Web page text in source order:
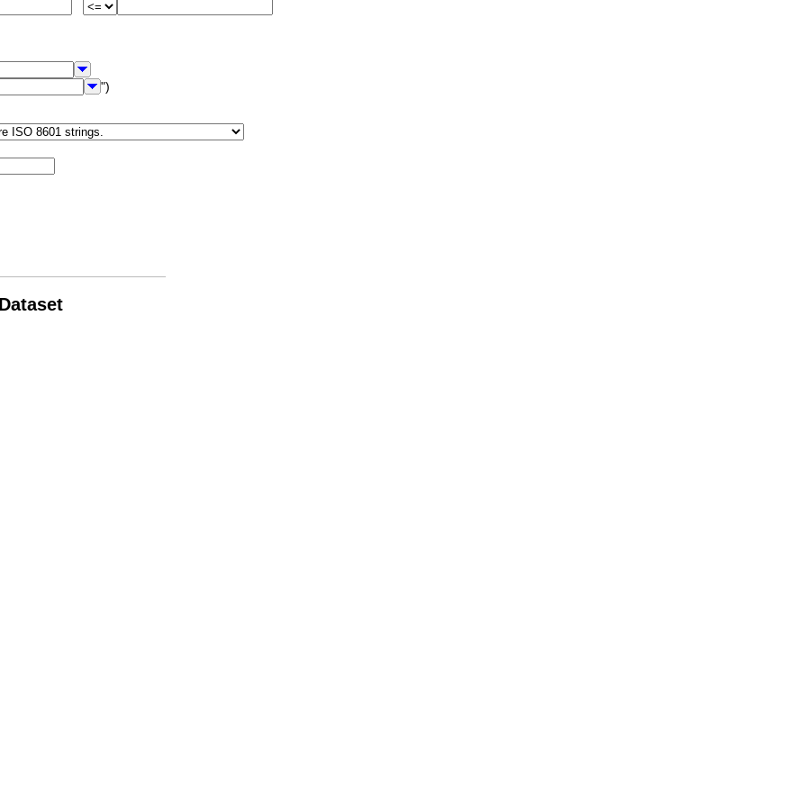
")